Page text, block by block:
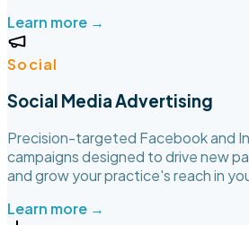
Learn more →
Social
Social Media Advertising
Precision-targeted Facebook and
campaigns designed to drive new
and grow your practice's reach in
Learn more →